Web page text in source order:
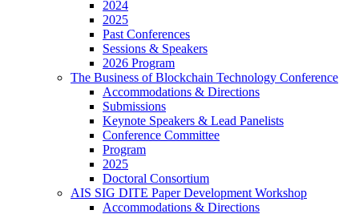
2024
2025
Past Conferences
Sessions & Speakers
2026 Program
The Business of Blockchain Technology Conference
Accommodations & Directions
Submissions
Keynote Speakers & Lead Panelists
Conference Committee
Program
2025
Doctoral Consortium
AIS SIG DITE Paper Development Workshop
Accommodations & Directions